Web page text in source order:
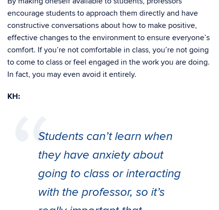
encourage students to approach them directly and have
constructive conversations about how to make positive,
effective changes to the environment to ensure everyone’s
comfort. If you’re not comfortable in class, you’re not going
to come to class or feel engaged in the work you are doing.
In fact, you may even avoid it entirely.
KH:
Students can’t learn when
they have anxiety about
going to class or interacting
with the professor, so it’s